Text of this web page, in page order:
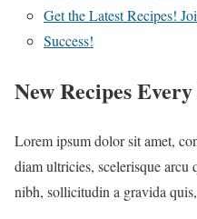
Get the Latest Recipes!
Success!
New Recipes
Lorem ipsum dolor sit amet,
diam ultricies, scelerisque
nibh, sollicitudin a gravida